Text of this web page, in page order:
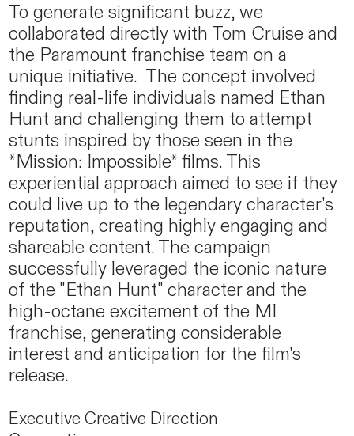
To generate significant buzz, we
collaborated directly with Tom Cruise and
the Paramount franchise team on a
unique initiative. The concept involved
finding real-life individuals named Ethan
Hunt and challenging them to attempt
stunts inspired by those seen in the
*Mission: Impossible* films. This
experiential approach aimed to see if they
could live up to the legendary character's
reputation, creating highly engaging and
shareable content. The campaign
successfully leveraged the iconic nature
of the "Ethan Hunt" character and the
high-octane excitement of the MI
franchise, generating considerable
interest and anticipation for the film's
release.
Executive Creative Direction